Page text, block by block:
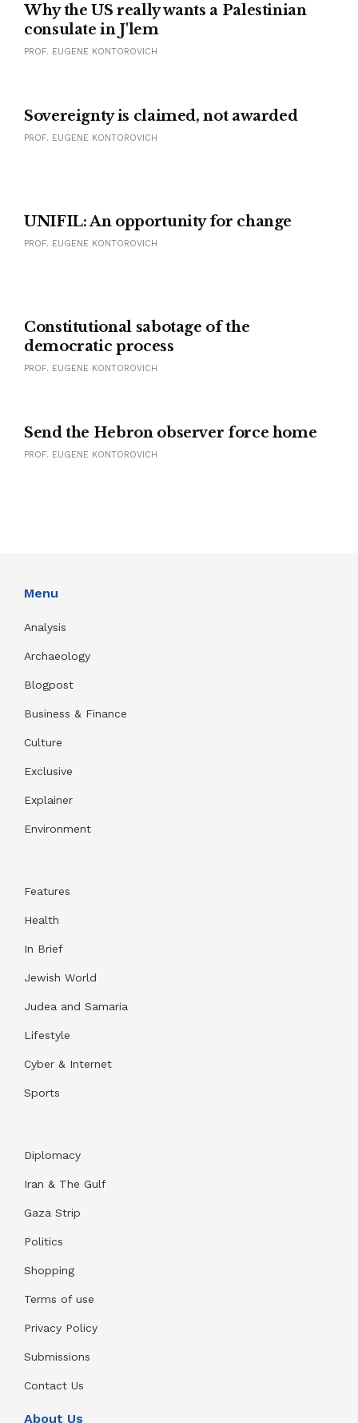
Why the US really wants a Palestinian
consulate in J'lem
PROF. EUGENE KONTOROVICH
Sovereignty is claimed, not awarded
PROF. EUGENE KONTOROVICH
UNIFIL: An opportunity for change
PROF. EUGENE KONTOROVICH
Constitutional sabotage of the
democratic process
PROF. EUGENE KONTOROVICH
Send the Hebron observer force home
PROF. EUGENE KONTOROVICH
Menu
Analysis
Archaeology
Blogpost
Business & Finance
Culture
Exclusive
Explainer
Environment
Features
Health
In Brief
Jewish World
Judea and Samaria
Lifestyle
Cyber & Internet
Sports
Diplomacy
Iran & The Gulf
Gaza Strip
Politics
Shopping
Terms of use
Privacy Policy
Submissions
Contact Us
About Us